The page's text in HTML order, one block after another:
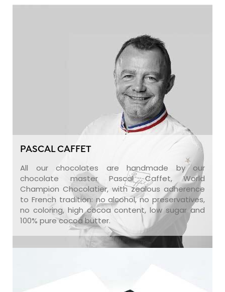
PASCAL CAFFET
All our chocolates are handmade by our
chocolate master Pascal Caffet, World
Champion Chocolatier, with zealous adherence
to French tradition: no alcohol, no preservatives,
no coloring, high cocoa content, low sugar and
100% pure cocoa butter.